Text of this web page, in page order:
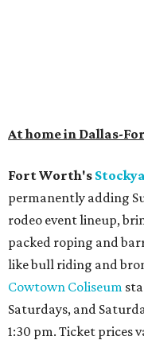
At home in Dallas-
Fort Worth's
permanently adding
rodeo event lineup,
packed roping and
like bull riding and
Cowtown Coliseum
Saturdays, and
1:30 pm. Ticket prices